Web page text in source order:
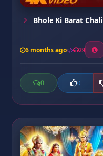
Bhole Ki Barat Chali
6 months ago 29
0 0